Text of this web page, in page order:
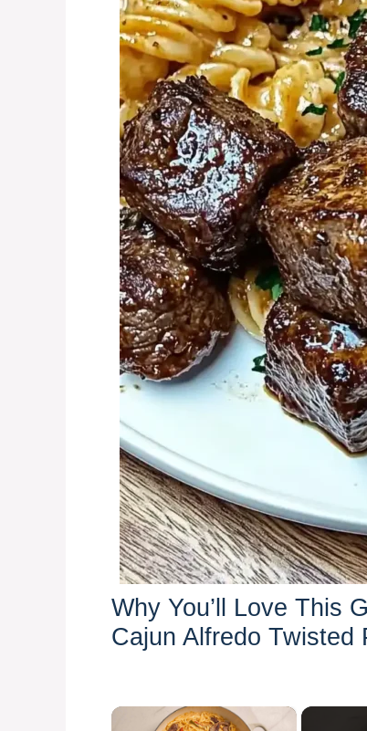
Why You’ll Love This
Cajun Alfredo Twisted
×